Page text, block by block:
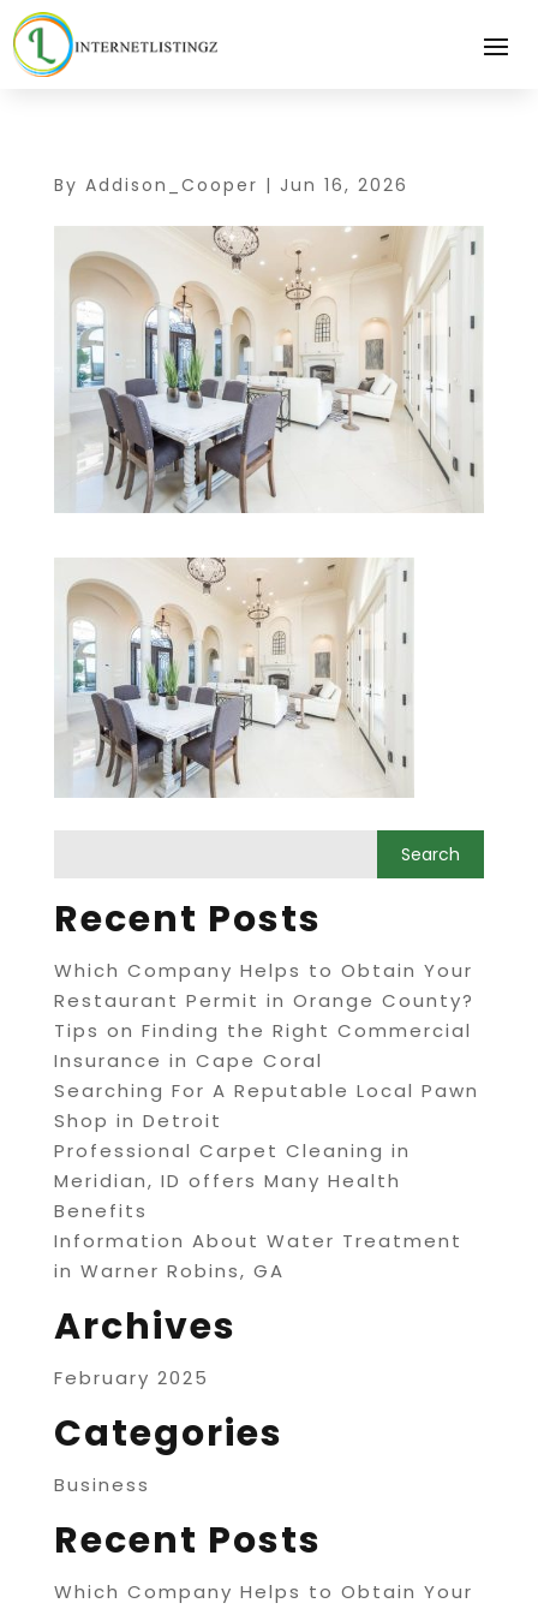
By Addison_Cooper | Jun 16, 2026
Recent Posts
Which Company Helps to Obtain Your
Restaurant Permit in Orange County?
Tips on Finding the Right Commercial
Insurance in Cape Coral
Searching For A Reputable Local Pawn
Shop in Detroit
Professional Carpet Cleaning in
Meridian, ID offers Many Health
Benefits
Information About Water Treatment
in Warner Robins, GA
Archives
February 2025
Categories
Business
Recent Posts
Which Company Helps to Obtain Your